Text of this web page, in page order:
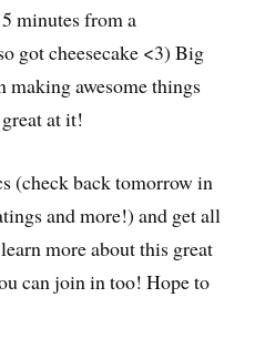
minutes from a
got cheesecake <3) Big
making awesome things
at it!
(check back tomorrow in
and more!) and get all
more about this great
can join in too! Hope to